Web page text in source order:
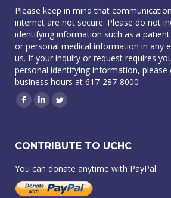
Please keep in mind that
internet are not secure. Please do not
identifying information such as a
or personal medical information in any
us. If your inquiry or request requires
personal identifying information, please
business hours at 617-287-8000
Facebook
LinkedinTwitter
CONTRIBUTE TO UCHC
You can donate anytime with PayPal